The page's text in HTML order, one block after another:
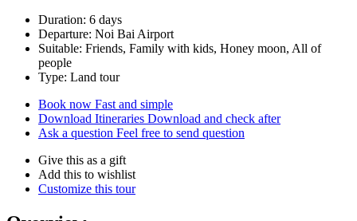
Duration: 6 days
Departure: Noi Bai Airport
Suitable: Friends, Family with kids, Honey moon, All of
people
Type: Land tour
Book now Fast and simple
Download Itineraries Download and check after
Ask a question Feel free to send question
Give this as a gift
Add this to wishlist
Customize this tour